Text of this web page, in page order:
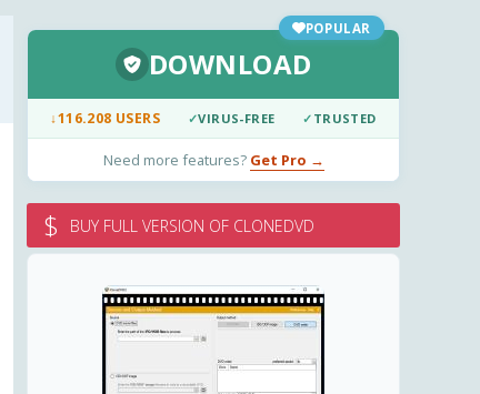
POPULAR
DOWNLOAD
↓116.208 USERS ✓VIRUS-FREE ✓ TRUSTED
Need more features? Get Pro →
$ BUY FULL VERSION OF CLONEDVD